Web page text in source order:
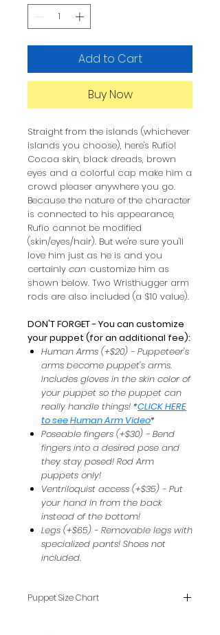
Add to Cart
Buy Now
Straight from the islands (whichever
islands you choose), here's Rufio!
Cocoa skin, black dreads, brown
eyes and a colorful cap make him a
crowd pleaser anywhere you go.
Because the nature of the character
is connected to his appearance,
Rufio cannot be modified
(skin/eyes/hair). But we're sure you'll
love him just as he is and you
certainly can customize him as
shown below. Two Wristhugger arm
rods are also included (a $10 value).
DON'T FORGET - You can customize
your puppet (for an additional fee):
Human Arms (+$20) - Puppeteer's
arms become puppet's arms.
Includes gloves in the skin color of
your puppet so the puppet can
really handle things! *CLICK HERE
to see Human Arm Video*
Poseable fingers (+$30) - Bend
fingers into a desired pose and
they stay posed! Rod Arm
puppets only!
Ventriloquist access (+$35) - Put
your hand in from the back
instead of the bottom!
Legs (+$65) - Removable legs with
specialized pants! Shoes not
included.
Puppet Size Chart